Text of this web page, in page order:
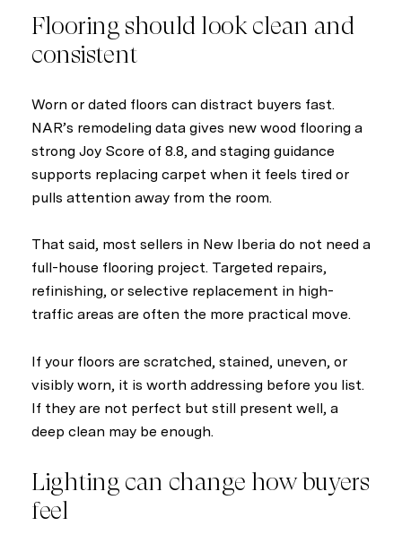
Flooring should look clean and
consistent
Worn or dated floors can distract buyers fast.
NAR’s remodeling data gives new wood flooring a
strong Joy Score of 8.8, and staging guidance
supports replacing carpet when it feels tired or
pulls attention away from the room.
That said, most sellers in New Iberia do not need a
full-house flooring project. Targeted repairs,
refinishing, or selective replacement in high-
traffic areas are often the more practical move.
If your floors are scratched, stained, uneven, or
visibly worn, it is worth addressing before you list.
If they are not perfect but still present well, a
deep clean may be enough.
Lighting can change how buyers
feel